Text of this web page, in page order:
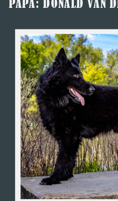
PAPA: DONALD VAN